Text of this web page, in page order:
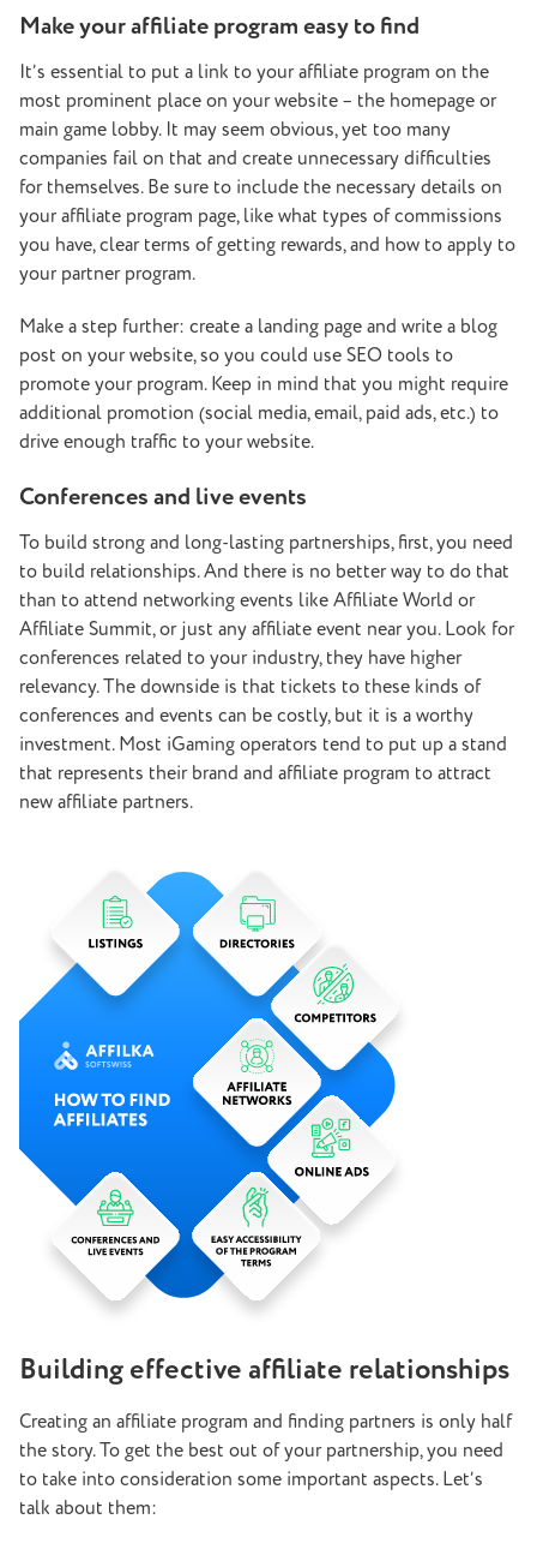
Make your affiliate program easy to find
It’s essential to put a link to your affiliate program on the
most prominent place on your website – the homepage or
main game lobby. It may seem obvious, yet too many
companies fail on that and create unnecessary difficulties
for themselves. Be sure to include the necessary details on
your affiliate program page, like what types of commissions
you have, clear terms of getting rewards, and how to apply to
your partner program.
Make a step further: create a landing page and write a blog
post on your website, so you could use SEO tools to
promote your program. Keep in mind that you might require
additional promotion (social media, email, paid ads, etc.) to
drive enough traffic to your website.
Conferences and live events
To build strong and long-lasting partnerships, first, you need
to build relationships. And there is no better way to do that
than to attend networking events like Affiliate World or
Affiliate Summit, or just any affiliate event near you. Look for
conferences related to your industry, they have higher
relevancy. The downside is that tickets to these kinds of
conferences and events can be costly, but it is a worthy
investment. Most iGaming operators tend to put up a stand
that represents their brand and affiliate program to attract
new affiliate partners.
Building effective affiliate relationships
Creating an affiliate program and finding partners is only half
the story. To get the best out of your partnership, you need
to take into consideration some important aspects. Let’s
talk about them: